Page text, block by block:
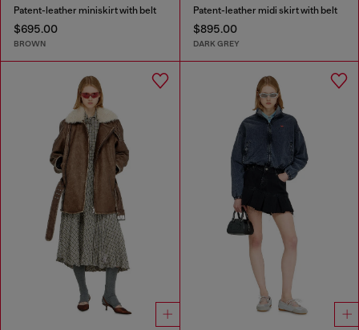
Patent-leather miniskirt with belt
$695.00
BROWN
Patent-leather midi skirt with belt
$895.00
DARK GREY